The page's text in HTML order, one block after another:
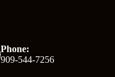
Phone:
909-544-7256